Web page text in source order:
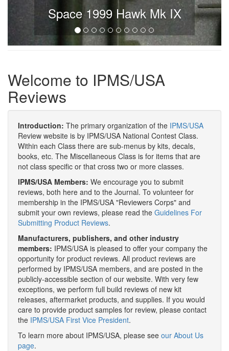
Space 1999 Hawk Mk IX
Welcome to IPMS/USA
Reviews
Introduction: The primary organization of the IPMS/USA
Review website is by IPMS/USA National Contest Class.
Within each Class there are sub-menus by kits, decals,
books, etc. The Miscellaneous Class is for items that are
not class specific or that cross two or more classes.
IPMS/USA Members: We encourage you to submit
reviews, both here and to the Journal. To volunteer for
membership in the IPMS/USA "Reviewers Corps" and
submit your own reviews, please read the Guidelines For
Submitting Product Reviews.
Manufacturers, publishers, and other industry
members: IPMS/USA is pleased to offer your company the
opportunity for product reviews. All product reviews are
performed by IPMS/USA members, and are posted in the
publicly-accessible section of our website. With very few
exceptions, we perform full build reviews of new kit
releases, aftermarket products, and supplies. If you would
care to provide product samples for review, please contact
the IPMS/USA First Vice President.
To learn more about IPMS/USA, please see our About Us
page.